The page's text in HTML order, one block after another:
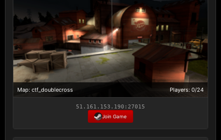
Map: ctf_doublecross Players: 0/24
51.161.153.190:27015
Join Game